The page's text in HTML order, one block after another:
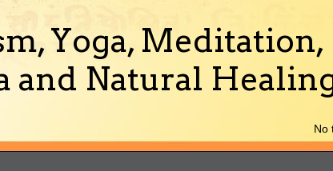
Yoga, Meditation,
and Natural
No